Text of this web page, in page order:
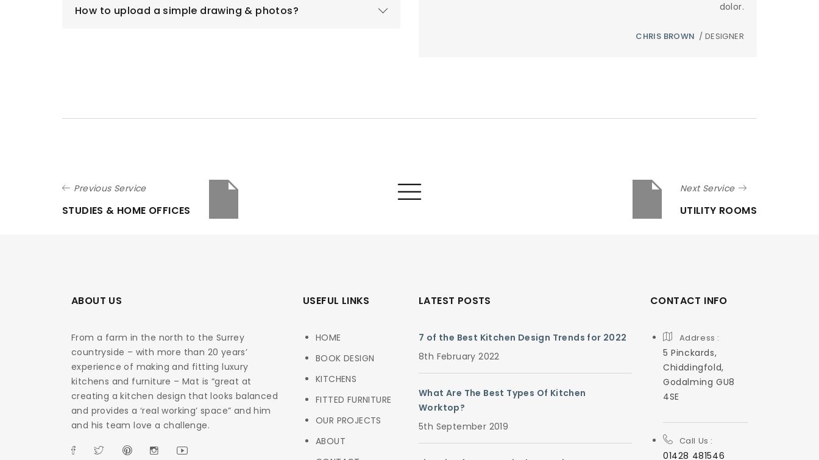
How to upload a simple drawing & photos?
dolor.
CHRIS BROWN / DESIGNER
Previous Service
STUDIES & HOME OFFICES
Next Service
UTILITY ROOMS
ABOUT US
From a farm in the north to the Surrey
countryside – with more than 20 years’
experience of making and fitting luxury
kitchens and furniture – Mat is “great at
creating a kitchen design that looks balanced
and provides a ‘real working’ space” and him
and his team love a challenge.
USEFUL LINKS
HOME
BOOK DESIGN
KITCHENS
FITTED FURNITURE
OUR PROJECTS
ABOUT
LATEST POSTS
7 of the Best Kitchen Design Trends for 2022
8th February 2022
What Are The Best Types Of Kitchen
Worktop?
5th September 2019
CONTACT INFO
Address :
5 Pinckards,
Chiddingfold,
Godalming GU8
4SE
Call Us :
01428 481546